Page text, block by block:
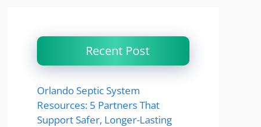
Recent Post
Orlando Septic System
Resources: 5 Partners That
Support Safer, Longer-Lasting